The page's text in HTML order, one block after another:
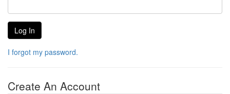
I forgot my password.
Create An Account